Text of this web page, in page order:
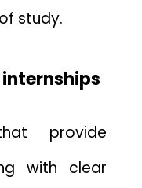
study.
provide
with clear